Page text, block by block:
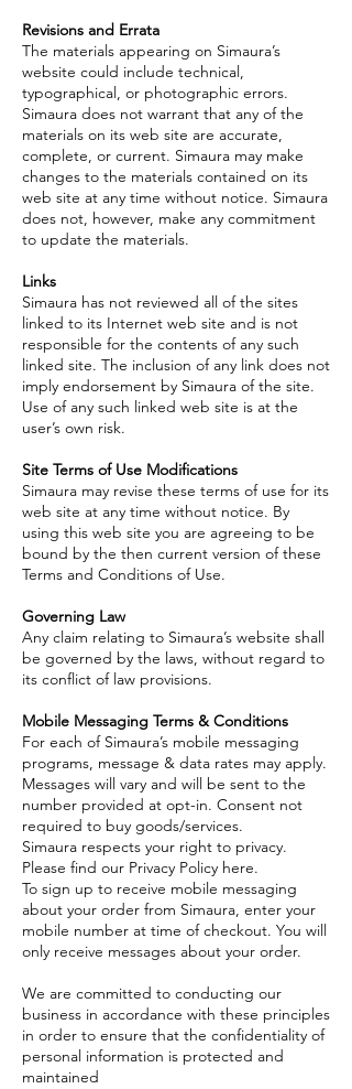
Revisions and Errata
The materials appearing on Simaura’s
website could include technical,
typographical, or photographic errors.
Simaura does not warrant that any of the
materials on its web site are accurate,
complete, or current. Simaura may make
changes to the materials contained on its
web site at any time without notice. Simaura
does not, however, make any commitment
to update the materials.
Links
Simaura has not reviewed all of the sites
linked to its Internet web site and is not
responsible for the contents of any such
linked site. The inclusion of any link does not
imply endorsement by Simaura of the site.
Use of any such linked web site is at the
user’s own risk.
Site Terms of Use Modifications
Simaura may revise these terms of use for its
web site at any time without notice. By
using this web site you are agreeing to be
bound by the then current version of these
Terms and Conditions of Use.
Governing Law
Any claim relating to Simaura’s website shall
be governed by the laws, without regard to
its conflict of law provisions.
Mobile Messaging Terms & Conditions
For each of Simaura’s mobile messaging
programs, message & data rates may apply.
Messages will vary and will be sent to the
number provided at opt-in. Consent not
required to buy goods/services.
Simaura respects your right to privacy.
Please find our Privacy Policy here.
To sign up to receive mobile messaging
about your order from Simaura, enter your
mobile number at time of checkout. You will
only receive messages about your order.
We are committed to conducting our
business in accordance with these principles
in order to ensure that the confidentiality of
personal information is protected and
maintained